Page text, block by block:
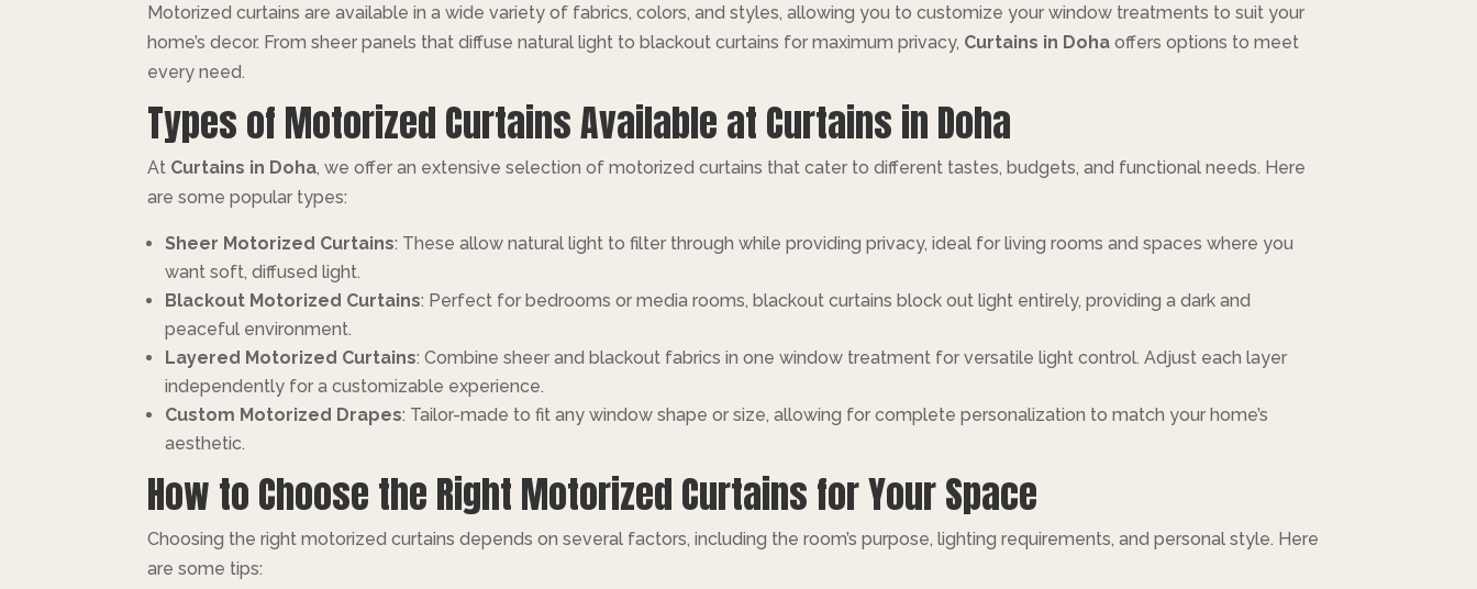
Motorized curtains are available in a wide variety of fabrics, colors, and styles, allowing you to customize your window treatments to suit your
home’s decor. From sheer panels that diffuse natural light to blackout curtains for maximum privacy, Curtains in Doha offers options to meet
every need.
Types of Motorized Curtains Available at Curtains in Doha
At Curtains in Doha, we offer an extensive selection of motorized curtains that cater to different tastes, budgets, and functional needs. Here
are some popular types:
Sheer Motorized Curtains: These allow natural light to filter through while providing privacy, ideal for living rooms and spaces where you
want soft, diffused light.
Blackout Motorized Curtains: Perfect for bedrooms or media rooms, blackout curtains block out light entirely, providing a dark and
peaceful environment.
Layered Motorized Curtains: Combine sheer and blackout fabrics in one window treatment for versatile light control. Adjust each layer
independently for a customizable experience.
Custom Motorized Drapes: Tailor-made to fit any window shape or size, allowing for complete personalization to match your home’s
aesthetic.
How to Choose the Right Motorized Curtains for Your Space
Choosing the right motorized curtains depends on several factors, including the room’s purpose, lighting requirements, and personal style. Here
are some tips: